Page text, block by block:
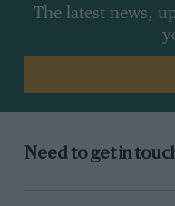
The latest news,
Need to get in